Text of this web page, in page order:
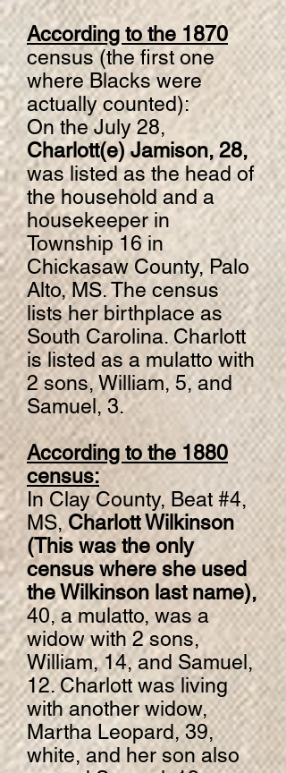
According to the 1870
census (the first one
where Blacks were
actually counted):
On the July 28,
Charlott(e) Jamison, 28,
was listed as the head of
the household and a
housekeeper in
Township 16 in
Chickasaw County, Palo
Alto, MS. The census
lists her birthplace as
South Carolina. Charlott
is listed as a mulatto with
2 sons, William, 5, and
Samuel, 3.
According to the 1880
census:
In Clay County, Beat #4,
MS, Charlott Wilkinson
(This was the only
census where she used
the Wilkinson last name),
40, a mulatto, was a
widow with 2 sons,
William, 14, and Samuel,
12. Charlott was living
with another widow,
Martha Leopard, 39,
white, and her son also